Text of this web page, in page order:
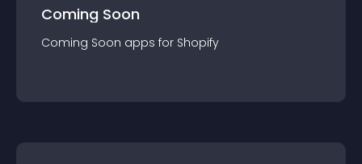
Coming Soon
Coming Soon apps for Shopify